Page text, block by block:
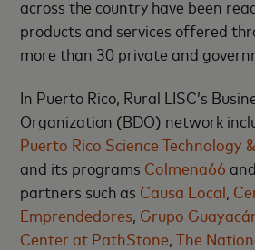
across the country have been
products and services offered
more than 30 private and
In Puerto Rico, Rural LISC’s
Organization (BDO) network
Puerto Rico Science Technology
and its programs Colmena66 and
partners such as Causa Local,
Emprendedores, Grupo
Center at PathStone,The